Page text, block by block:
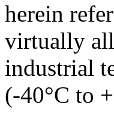
herein
virtually
industrial
(-40°C to